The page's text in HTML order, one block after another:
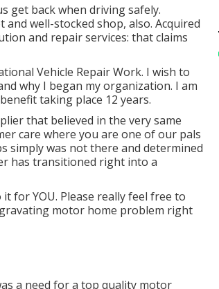
get back when driving safely.
and well-stocked shop, also. Acquired
and repair services: that claims
Vehicle Repair Work. I wish to
why I began my organization. I am
taking place 12 years.
that believed in the very same
care where you are one of our pals
simply was not there and determined
has transitioned right into a
for YOU. Please really feel free to
motor home problem right
a need for a top quality motor